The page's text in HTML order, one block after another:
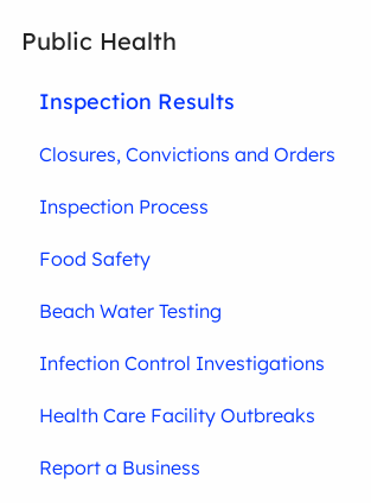
Public Health
Inspection Results
Closures, Convictions and Orders
Inspection Process
Food Safety
Beach Water Testing
Infection Control Investigations
Health Care Facility Outbreaks
Report a Business